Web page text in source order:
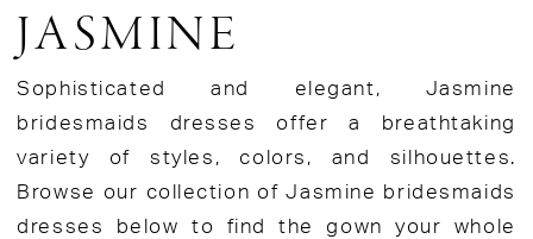
JASMINE
Sophisticated and elegant, Jasmine
bridesmaids dresses offer a breathtaking
variety of styles, colors, and silhouettes.
Browse our collection of Jasmine bridesmaids
dresses below to find the gown your whole